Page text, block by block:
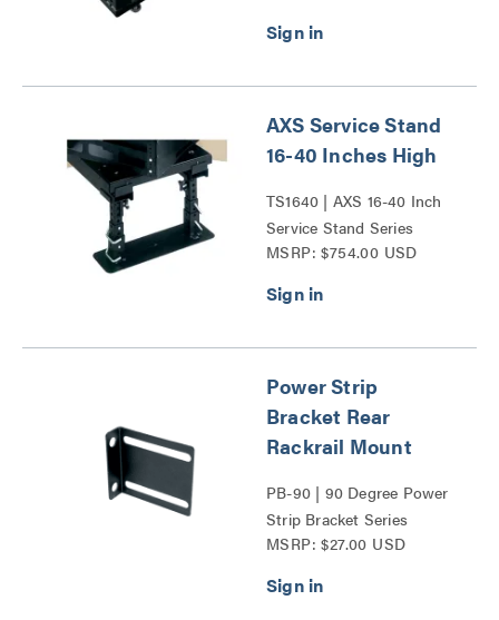
AXS Service Stand
16-40 Inches High
TS1640 | AXS 16-40 Inch
Service Stand Series
MSRP: $754.00 USD
Power Strip
Bracket Rear
Rackrail Mount
PB-90 | 90 Degree Power
Strip Bracket Series
MSRP: $27.00 USD